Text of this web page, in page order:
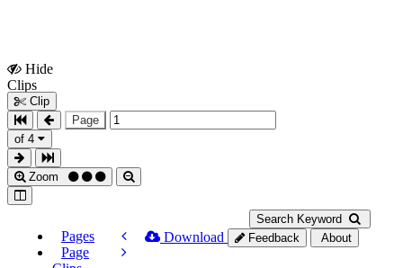
Hide
Clips
Clip
Page
of 4
Zoom
Search Keyword
Pages
Page
Download Feedback About